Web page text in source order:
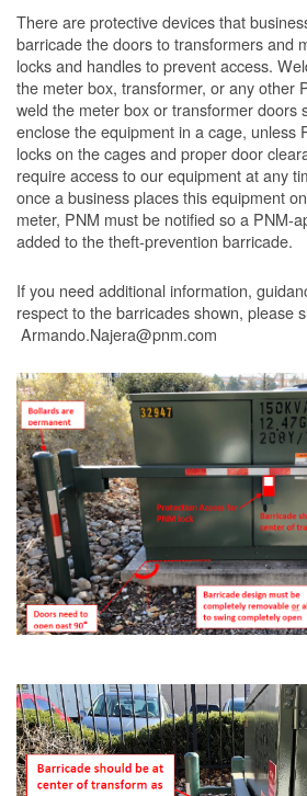
There are protective devices that
barricade the doors to transformers and
locks and handles to prevent access.
the meter box, transformer, or any other
weld the meter box or transformer doors
enclose the equipment in a cage, unless
locks on the cages and proper door
require access to our equipment at any
once a business places this equipment
meter, PNM must be notified so a PNM-
added to the theft-prevention barricade.
If you need additional information,
respect to the barricades shown, please
Armando.Najera@pnm.com